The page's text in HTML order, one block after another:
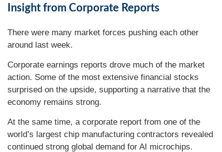
Insight from Corporate Reports
There were many market forces pushing each other
around last week.
Corporate earnings reports drove much of the market
action. Some of the most extensive financial stocks
surprised on the upside, supporting a narrative that the
economy remains strong.
At the same time, a corporate report from one of the
world’s largest chip manufacturing contractors revealed
continued strong global demand for AI microchips.